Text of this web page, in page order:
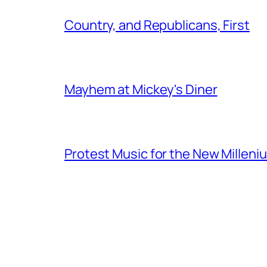
Country, and Republicans, First
Mayhem at Mickey's Diner
Protest Music for the New